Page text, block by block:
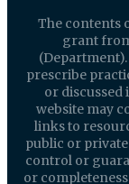
The contents
grant
prescribe
or discussed
website may
links to
public or
control or
or